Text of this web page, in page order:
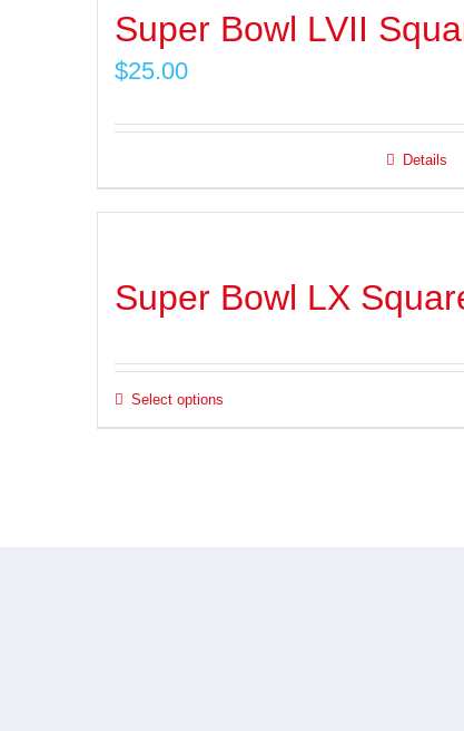
Super Bowl LVII
$25.00
Details
Super Bowl LX
Select options